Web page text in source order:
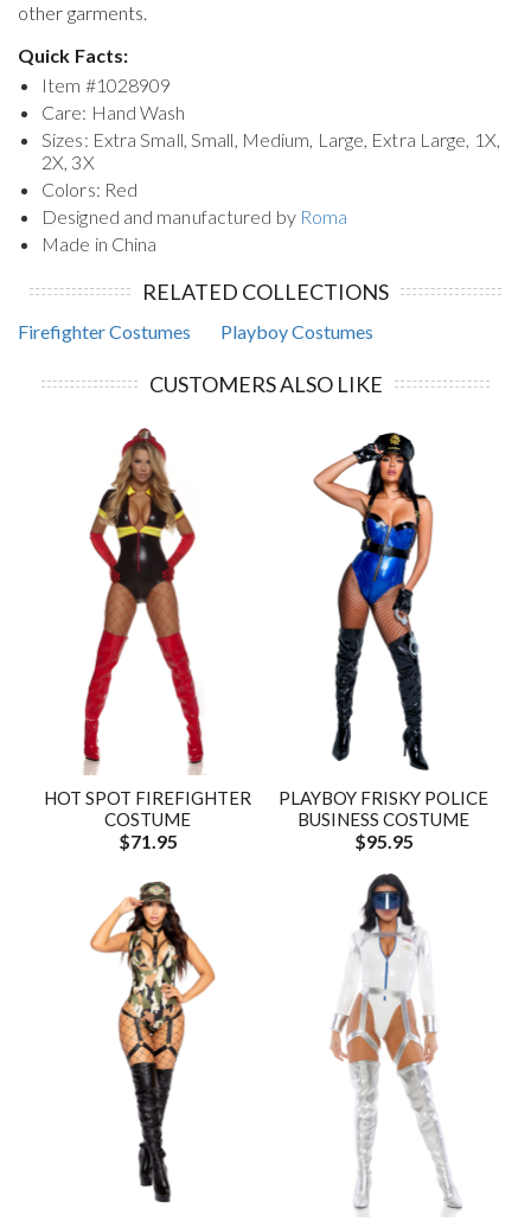
other garments.
Quick Facts:
Item #1028909
Care: Hand Wash
Sizes: Extra Small, Small, Medium, Large, Extra Large, 1X,
2X, 3X
Colors: Red
Designed and manufactured by Roma
Made in China
RELATED COLLECTIONS
Firefighter Costumes Playboy Costumes
CUSTOMERS ALSO LIKE
HOT SPOT FIREFIGHTER
COSTUME
$71.95
PLAYBOY FRISKY POLICE
BUSINESS COSTUME
$95.95